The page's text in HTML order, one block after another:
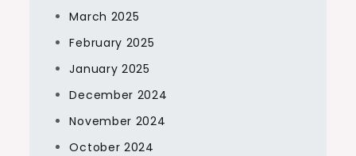
March 2025
February 2025
January 2025
December 2024
November 2024
October 2024